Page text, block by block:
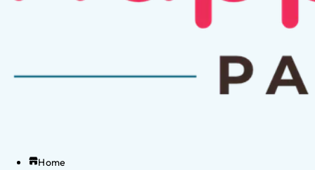
Home